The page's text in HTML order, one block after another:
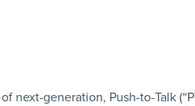
next-generation, Push-to-Talk